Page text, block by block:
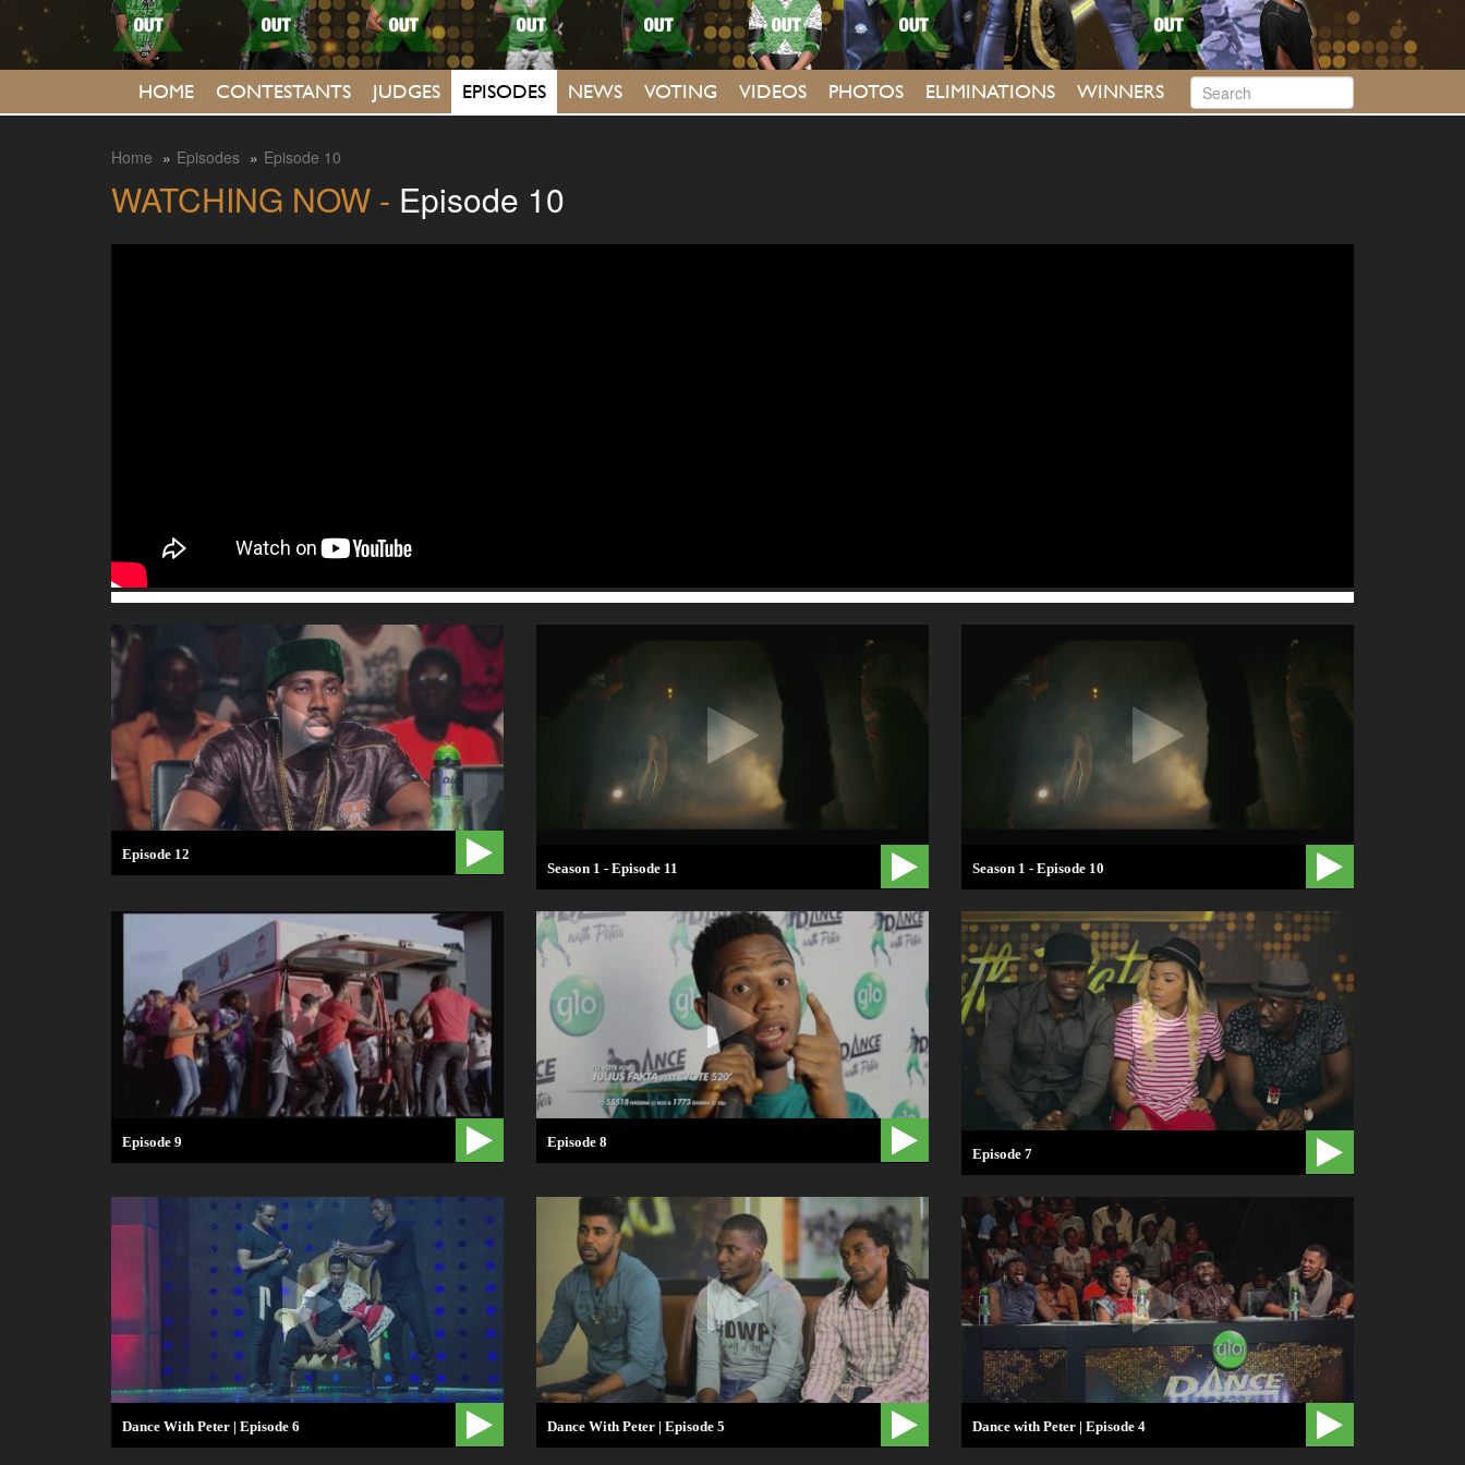
HOME CONTESTANTS JUDGES EPISODES NEWS VOTING VIDEOS PHOTOS ELIMINATIONS WINNERS
Home Episodes Episode 10
WATCHING NOW - Episode 10
Episode 12
Season 1 - Episode 11
Season 1 - Episode 10
Episode 9 Episode 8
Episode 7
Dance With Peter | Episode 6 Dance With Peter | Episode 5 Dance with Peter | Episode 4